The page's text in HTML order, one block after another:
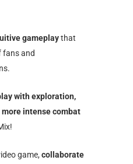
gameplaythat
fans and
with exploration,
intense combat
game, collaborate